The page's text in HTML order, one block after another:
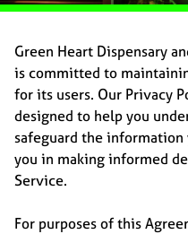
Green Heart Dispensary
is committed to
for its users. Our Privacy
designed to help you
safeguard the information
you in making informed
Service.
For purposes of this